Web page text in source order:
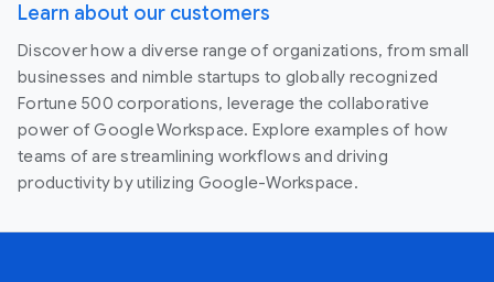
Learn about our customers
Discover how a diverse range of organizations, from small
businesses and nimble startups to globally recognized
Fortune 500 corporations, leverage the collaborative
power of Google Workspace. Explore examples of how
teams of are streamlining workflows and driving
productivity by utilizing Google-Workspace.